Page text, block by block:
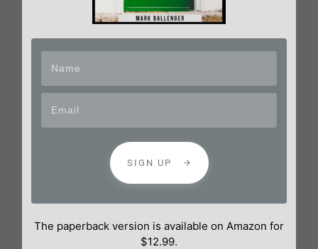
SIGN UP
The paperback version is available on Amazon for
$12.99.